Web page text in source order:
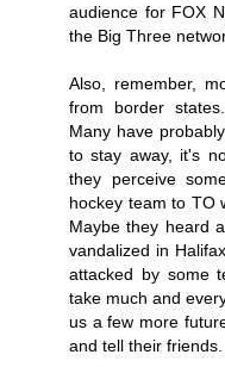
audience for FOX
the Big Three
Also, remember,
from border
Many have
to stay away, it's
they perceive
hockey team to TO
Maybe they heard
vandalized in
attacked by some
take much and
us a few more
and tell their friends.